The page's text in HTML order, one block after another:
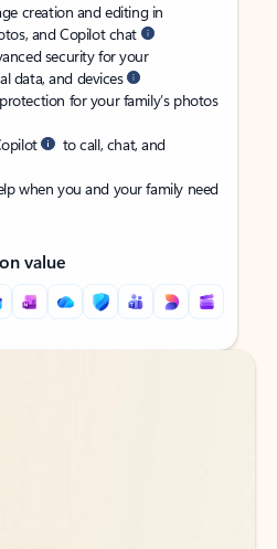
creation and editing in
and Copilot chat
security for your
data, and devices
for your family’s photos
to call, chat, and
when you and your family need
value